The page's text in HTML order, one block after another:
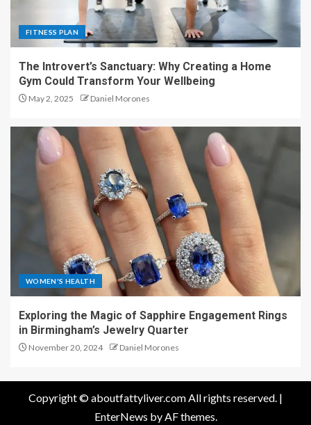
FITNESS PLAN
The Introvert’s Sanctuary: Why Creating a Home
Gym Could Transform Your Wellbeing
May 2, 2025 Daniel Morones
WOMEN'S HEALTH
Exploring the Magic of Sapphire Engagement Rings
in Birmingham’s Jewelry Quarter
November 20, 2024 Daniel Morones
Copyright © aboutfattyliver.com All rights reserved. |
EnterNews by AF themes.